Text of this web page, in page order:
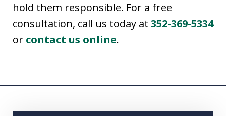
hold them responsible. For a free
consultation, call us today at 352-369-5334
or contact us online.